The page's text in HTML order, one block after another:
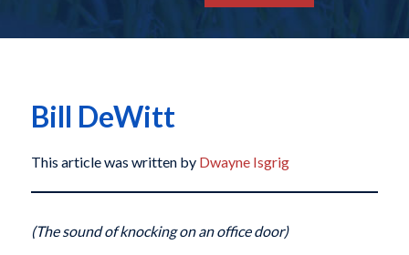
Bill DeWitt
This article was written by Dwayne Isgrig
(The sound of knocking on an office door)